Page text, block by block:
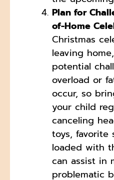
Plan for
of-Home
Christmas
leaving
potential
overload or
occur, so
your child
canceling
toys, favorite
loaded with
can assist in
problematic